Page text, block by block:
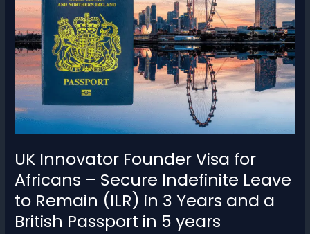
Requirement
Congress
2025
Update
UK Innovator Founder Visa for
Africans – Secure Indefinite Leave
to Remain (ILR) in 3 Years and a
British Passport in 5 years